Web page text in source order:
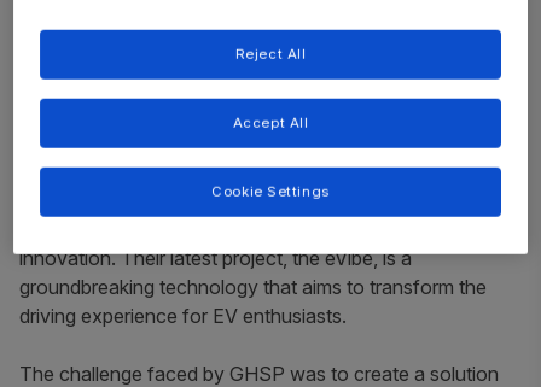
In the rapidly evolving world of electric vehicles (EVs),
GHSP, a leading provider of mechanical and
innovation. Their latest project, the eVibe, is a
groundbreaking technology that aims to transform the
driving experience for EV enthusiasts.
The challenge faced by GHSP was to create a solution
Reject All
Accept All
Cookie Settings